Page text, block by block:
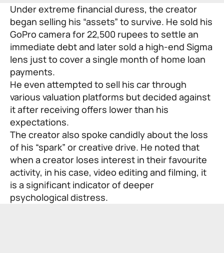
Under extreme financial duress, the creator
began selling his “assets” to survive. He sold his
GoPro camera for 22,500 rupees to settle an
immediate debt and later sold a high-end Sigma
lens just to cover a single month of home loan
payments.
He even attempted to sell his car through
various valuation platforms but decided against
it after receiving offers lower than his
expectations.
The creator also spoke candidly about the loss
of his “spark” or creative drive. He noted that
when a creator loses interest in their favourite
activity, in his case, video editing and filming, it
is a significant indicator of deeper
psychological distress.